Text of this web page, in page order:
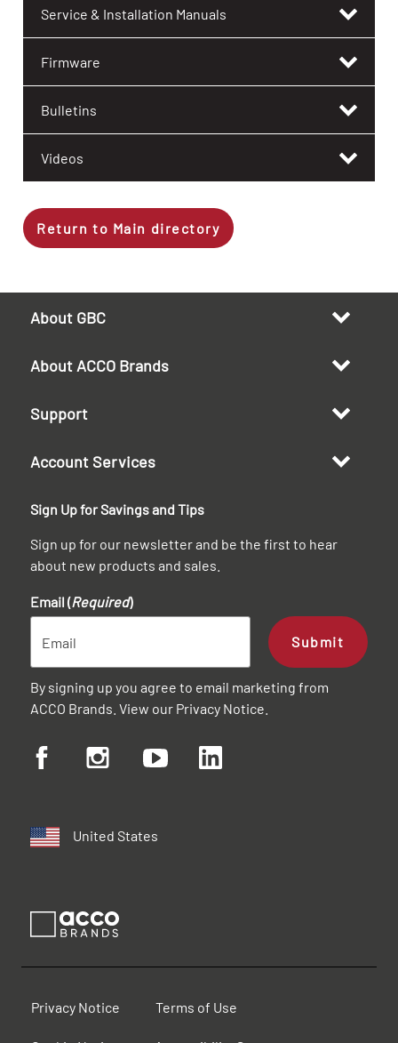
Service & Installation Manuals
Firmware
Bulletins
Videos
Return to Main directory
About GBC
About ACCO Brands
Support
Account Services
Sign Up for Savings and Tips
Sign up for our newsletter and be the first to hear
about new products and sales.
Email (Required)
Submit
By signing up you agree to email marketing from
ACCO Brands. View our Privacy Notice
United States
Privacy Notice Terms of Use